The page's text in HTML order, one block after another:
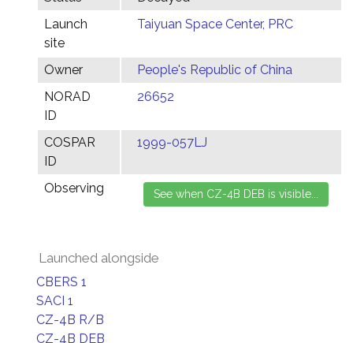
Launch
site
Taiyuan Space Center, PRC
Owner
People's Republic of China
NORAD
ID
26652
COSPAR
ID
1999-057LJ
Observing
Launched alongside
CBERS 1
SACI 1
CZ-4B R/B
CZ-4B DEB